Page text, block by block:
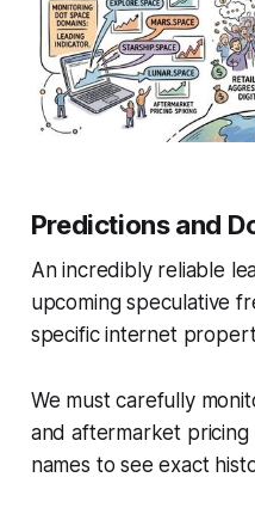
Predictions and
An incredibly reliable
upcoming speculative
specific internet
We must carefully
and aftermarket
names to see exact